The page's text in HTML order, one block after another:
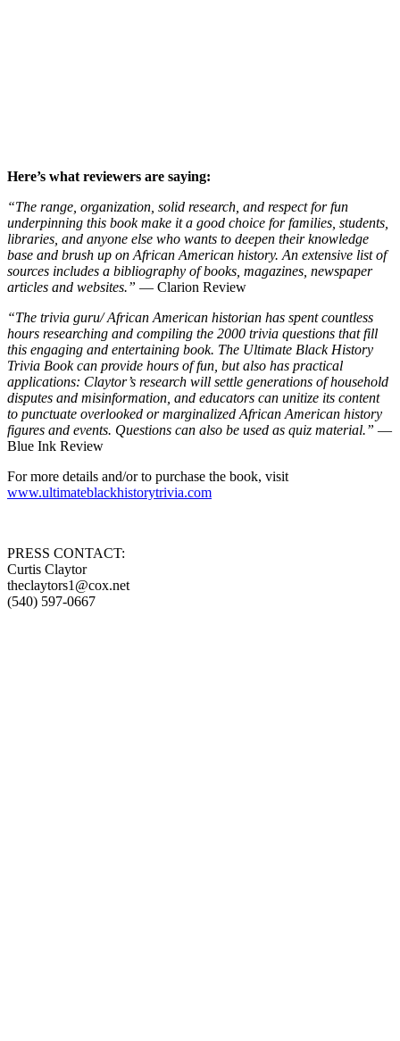
Here’s what reviewers are saying:
“The range, organization, solid research, and respect for fun
underpinning this book make it a good choice for families, students,
libraries, and anyone else who wants to deepen their knowledge
base and brush up on African American history. An extensive list of
sources includes a bibliography of books, magazines, newspaper
articles and websites.” — Clarion Review
“The trivia guru/ African American historian has spent countless
hours researching and compiling the 2000 trivia questions that fill
this engaging and entertaining book. The Ultimate Black History
Trivia Book can provide hours of fun, but also has practical
applications: Claytor’s research will settle generations of household
disputes and misinformation, and educators can unitize its content
to punctuate overlooked or marginalized African American history
figures and events. Questions can also be used as quiz material.” —
Blue Ink Review
For more details and/or to purchase the book, visit
www.ultimateblackhistorytrivia.com
PRESS CONTACT:
Curtis Claytor
theclaytors1@cox.net
(540) 597-0667